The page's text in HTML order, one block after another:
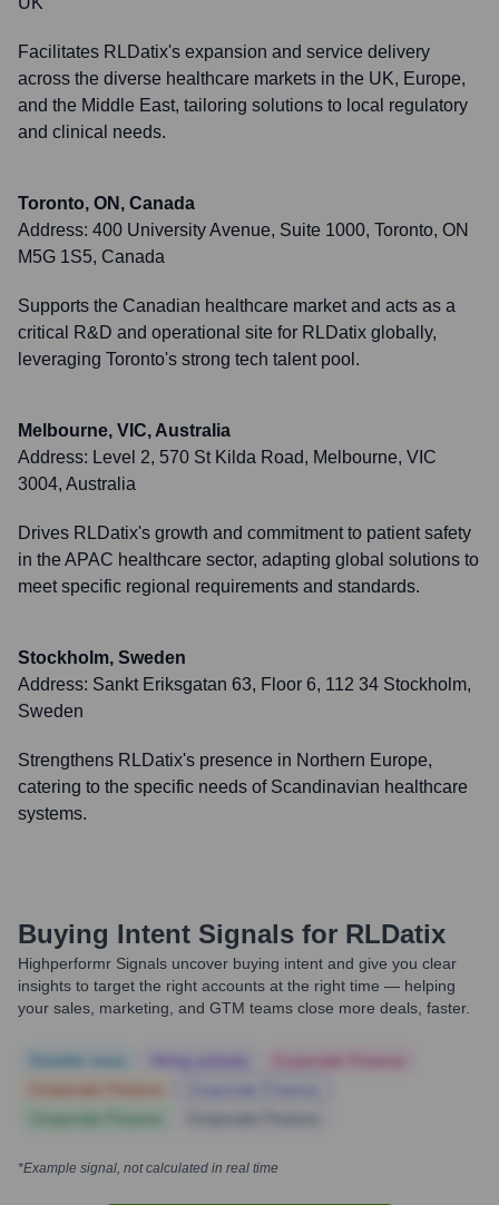
Facilitates RLDatix's expansion and service delivery
across the diverse healthcare markets in the UK, Europe,
and the Middle East, tailoring solutions to local regulatory
and clinical needs.
Toronto, ON, Canada
Address: 400 University Avenue, Suite 1000, Toronto, ON
M5G 1S5, Canada
Supports the Canadian healthcare market and acts as a
critical R&D and operational site for RLDatix globally,
leveraging Toronto's strong tech talent pool.
Melbourne, VIC, Australia
Address: Level 2, 570 St Kilda Road, Melbourne, VIC
3004, Australia
Drives RLDatix's growth and commitment to patient safety
in the APAC healthcare sector, adapting global solutions to
meet specific regional requirements and standards.
Stockholm, Sweden
Address: Sankt Eriksgatan 63, Floor 6, 112 34 Stockholm,
Sweden
Strengthens RLDatix's presence in Northern Europe,
catering to the specific needs of Scandinavian healthcare
systems.
Buying Intent Signals for RLDatix
Highperformr Signals uncover buying intent and give you clear
insights to target the right accounts at the right time — helping
your sales, marketing, and GTM teams close more deals, faster.
*Example signal, not calculated in real time